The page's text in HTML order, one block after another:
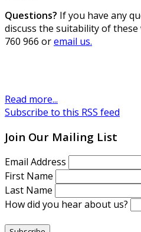
Questions? If you have any
discuss the suitability of these
760 966 oremail us.
Read more...
Subscribe to this RSS feed
Join Our Mailing List
Email Address
First Name
Last Name
How did you hear about us?